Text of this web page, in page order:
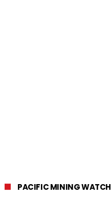
PACIFIC MINING WATCH